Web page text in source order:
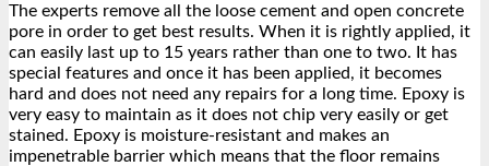
The experts remove all the loose cement and open concrete
pore in order to get best results. When it is rightly applied, it
can easily last up to 15 years rather than one to two. It has
special features and once it has been applied, it becomes
hard and does not need any repairs for a long time. Epoxy is
very easy to maintain as it does not chip very easily or get
stained. Epoxy is moisture-resistant and makes an
impenetrable barrier which means that the floor remains